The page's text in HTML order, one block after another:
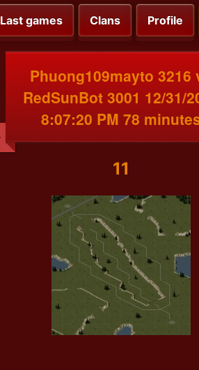
Last games Clans Profile
Phuong109mayto 3216
RedSunBot 3001 12/31/
8:07:20 PM 78
11